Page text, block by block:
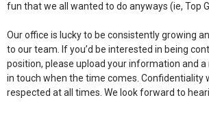
fun that we all wanted to do anyways (ie, Top
Our office is lucky to be consistently growing
to our team. If you’d be interested in being
position, please upload your information and a
in touch when the time comes. Confidentiality
respected at all times. We look forward to